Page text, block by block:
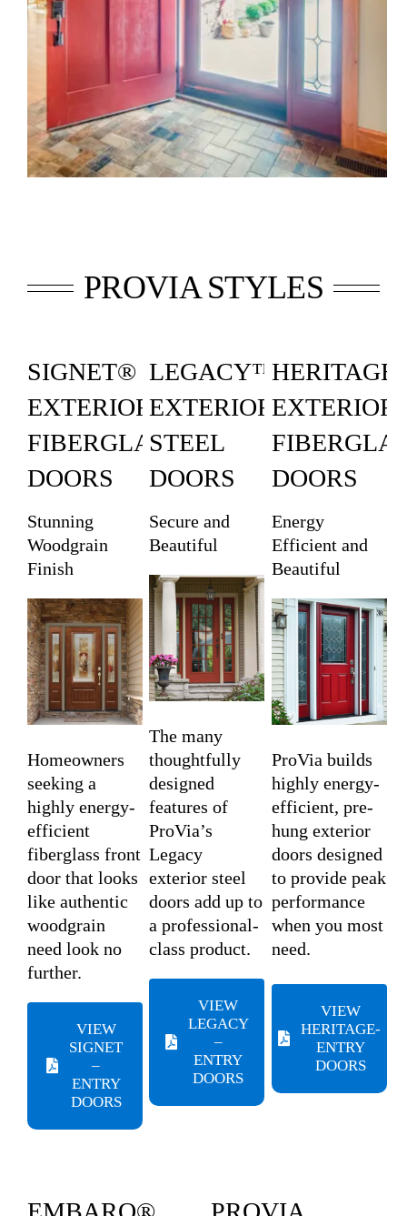
PROVIA STYLES
SIGNET®
EXTERIOR
FIBERGLASS
DOORS
Stunning
Woodgrain
Finish
Homeowners
seeking a
highly energy-
efficient
fiberglass front
door that looks
like authentic
woodgrain
need look no
further.
VIEW
SIGNET
–
ENTRY
DOORS
LEGACY™
EXTERIOR
STEEL
DOORS
Secure and
Beautiful
The many
thoughtfully
designed
features of
ProVia’s
Legacy
exterior steel
doors add up to
a professional-
class product.
VIEW
LEGACY
–
ENTRY
DOORS
EXTERIOR
DOORS
Energy
Efficient and
Beautiful
ProVia builds
highly energy-
efficient, pre-
hung exterior
doors designed
to provide peak
performance
when you most
need.
VIEW
HERITAGE-
ENTRY
DOORS